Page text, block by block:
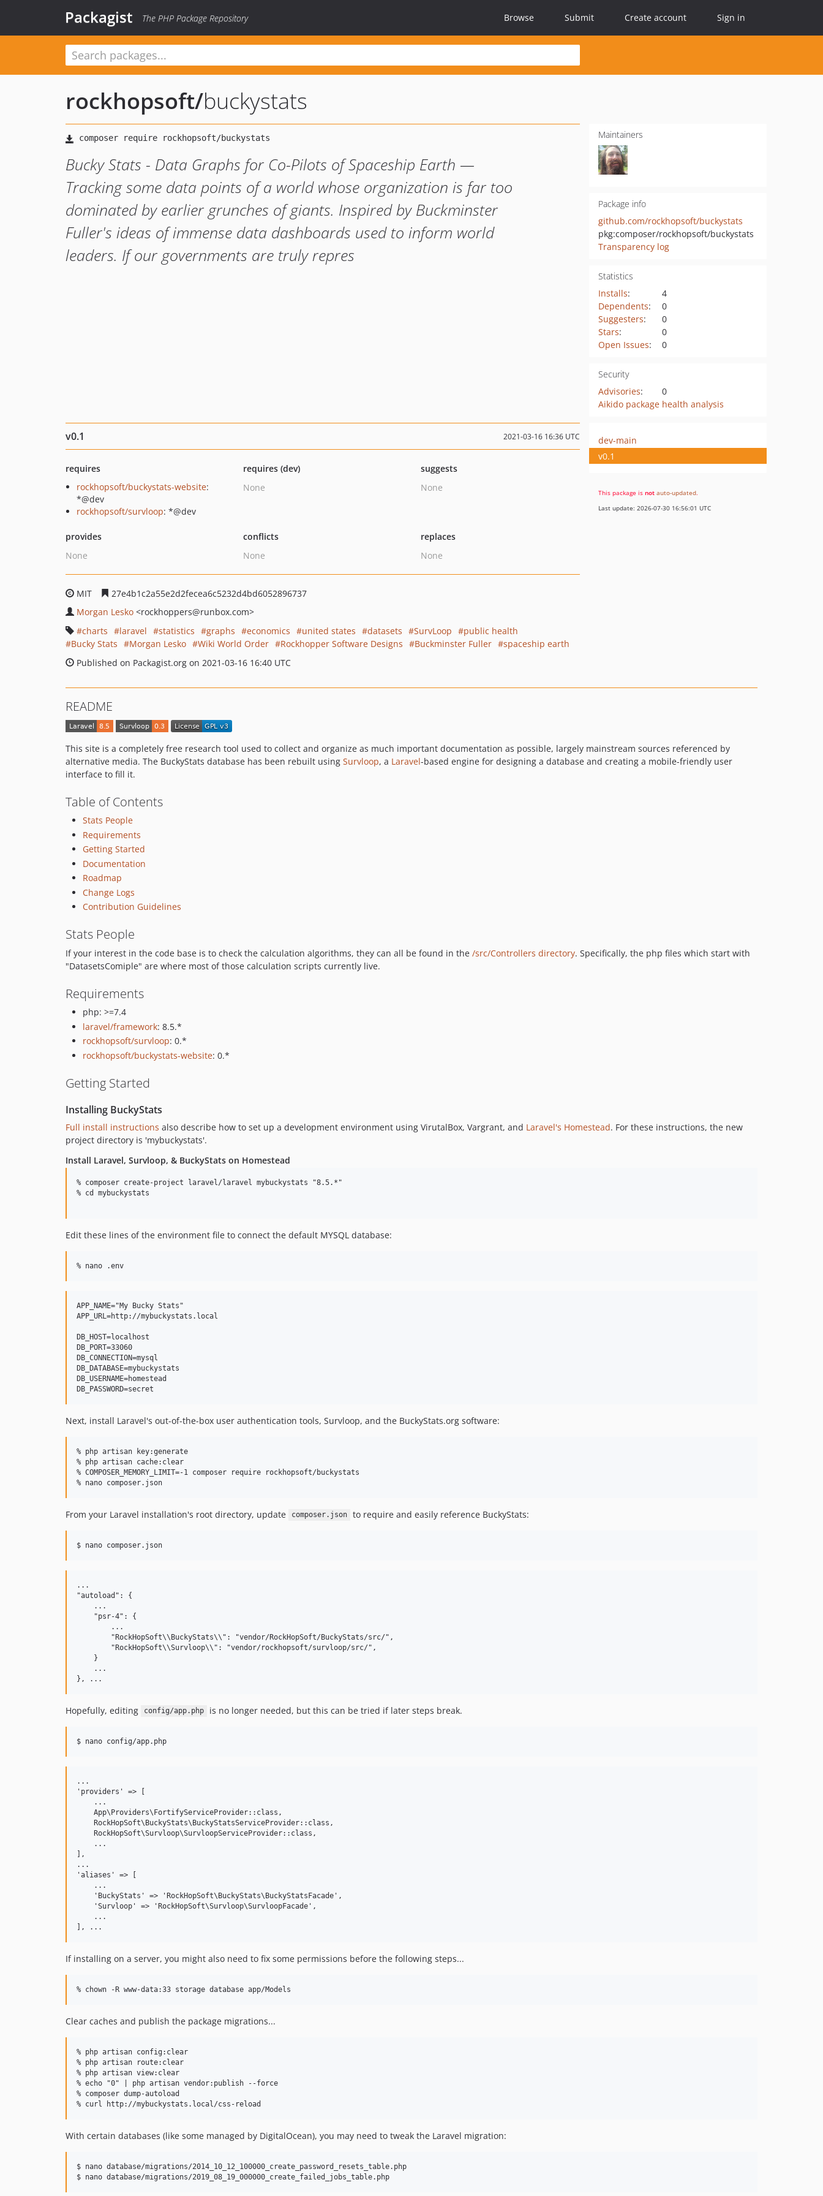
Packagist The PHP Package Repository Browse Submit Create account Sign in
rockhopsoft/buckystats
Bucky Stats - Data Graphs for Co-Pilots of Spaceship Earth —
Tracking some data points of a world whose organization is far too
dominated by earlier grunches of giants. Inspired by Buckminster
Fuller's ideas of immense data dashboards used to inform world
leaders. If our governments are truly repres
Maintainers
Package info
github.com/rockhopsoft/buckystats
pkg:composer/rockhopsoft/buckystats
Transparency log
Statistics
Installs:
4
Dependents:
0
Suggesters:
0
Stars:
0
Open Issues: 0
Security
Advisories:
0
Aikido package health analysis
v0.1 2021-03-16 16:36 UTC
requires
rockhopsoft/buckystats-website:
*@dev
rockhopsoft/survloop: *@dev
requires (dev)
None
suggests
None
provides
None
conflicts
None
replaces
None
MIT
27e4b1c2a55e2d2fecea6c5232d4bd6052896737
Morgan Lesko <rockhoppers@runbox.com>
charts
laravel statistics graphs economics united states datasets SurvLoop
public health
Bucky Stats
Morgan Lesko Wiki World Order Rockhopper Software Designs Buckminster Fuller
spaceship earth
Published on Packagist.org on 2021-03-16 16:40 UTC
dev-main
v0.1
This package is not auto-updated.
Last update: 2026-07-30 16:56:01 UTC
README
This site is a completely free research tool used to collect and organize as much important documentation as possible, largely mainstream sources referenced by
alternative media. The BuckyStats database has been rebuilt using Survloop, a Laravel-based engine for designing a database and creating a mobile-friendly user
interface to fill it.
Table of Contents
Stats People
Requirements
Getting Started
Documentation
Roadmap
Change Logs
Contribution Guidelines
Stats People
If your interest in the code base is to check the calculation algorithms, they can all be found in the /src/Controllers directory. Specifically, the php files which start with
"DatasetsComiple" are where most of those calculation scripts currently live.
Requirements
php: >=7.4
laravel/framework: 8.5.*
rockhopsoft/survloop: 0.*
rockhopsoft/buckystats-website: 0.*
Getting Started
Installing BuckyStats
Full install instructions also describe how to set up a development environment using VirutalBox, Vargrant, and Laravel's Homestead. For these instructions, the new
project directory is 'mybuckystats'.
Install Laravel, Survloop, & BuckyStats on Homestead
% composer create-project laravel/laravel mybuckystats "8.5.*"
% cd mybuckystats
Edit these lines of the environment file to connect the default MYSQL database:
APP_NAME="My Bucky Stats"
APP_URL=http://mybuckystats.local
DB_HOST=localhost
DB_PORT=33060
DB_CONNECTION=mysql
DB_DATABASE=mybuckystats
DB_USERNAME=homestead
Next, install Laravel's out-of-the-box user authentication tools, Survloop, and the BuckyStats.org software:
% php artisan key:generate
% php artisan cache:clear
% COMPOSER_MEMORY_LIMIT=-1 composer require rockhopsoft/buckystats
From your Laravel installation's root directory, update composer.json to require and easily reference BuckyStats:
...
"autoload": {
    ...
    "psr-4": {
        ...
        "RockHopSoft\\BuckyStats\\": "vendor/RockHopSoft/BuckyStats/src/",
        "RockHopSoft\\Survloop\\": "vendor/rockhopsoft/survloop/src/",
    }
    ...
Hopefully, editing config/app.php is no longer needed, but this can be tried if later steps break.
...
'providers' => [
    ...
    App\Providers\FortifyServiceProvider::class,
    RockHopSoft\BuckyStats\BuckyStatsServiceProvider::class,
    RockHopSoft\Survloop\SurvloopServiceProvider::class,
    ...
],
...
'aliases' => [
    ...
    'BuckyStats' => 'RockHopSoft\BuckyStats\BuckyStatsFacade',
    'Survloop' => 'RockHopSoft\Survloop\SurvloopFacade',
    ...
If installing on a server, you might also need to fix some permissions before the following steps...
Clear caches and publish the package migrations...
% php artisan config:clear
% php artisan route:clear
% php artisan view:clear
% echo "0" | php artisan vendor:publish --force
% composer dump-autoload
With certain databases (like some managed by DigitalOcean), you may need to tweak the Laravel migration:
$ nano database/migrations/2014_10_12_100000_create_password_resets_table.php